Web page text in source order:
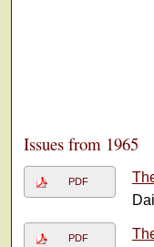
Issues from 1965
PDF
PDF